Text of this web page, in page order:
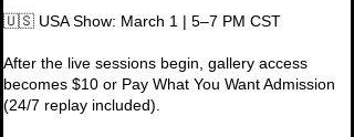
🇺🇸 USA Show: March 1 | 5–7 PM CST
After the live sessions begin, gallery access
becomes $10 or Pay What You Want Admission
(24/7 replay included).